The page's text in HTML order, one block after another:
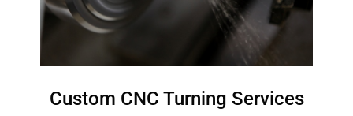
Custom CNC Turning Services